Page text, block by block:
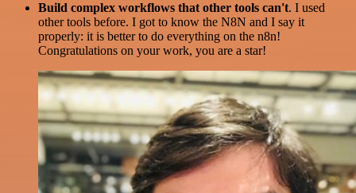
Build complex workflows that other tools can't. I used
other tools before. I got to know the N8N and I say it
properly: it is better to do everything on the n8n!
Congratulations on your work, you are a star!